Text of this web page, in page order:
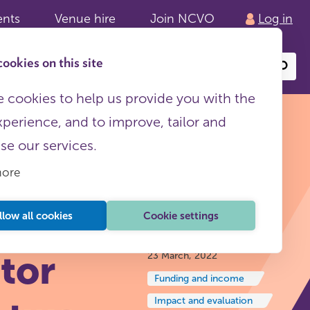
Venue hire Join NCVO Log in
on this site
cookies to help us provide you with the
and to improve, tailor and
our services.
all cookies Cookie settings
content
Insights and reflections
23 March, 2022
Funding and income
Impact and evaluation